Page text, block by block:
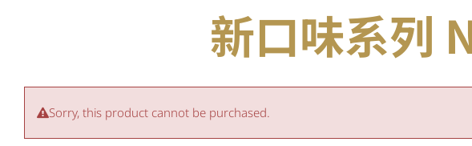
新口味系列
Sorry, this product cannot be purchased.